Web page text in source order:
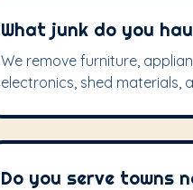
What junk do you
We remove furniture,
electronics, shed materials,
Do you serve towns